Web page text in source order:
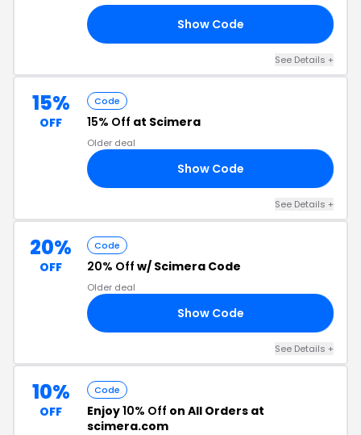
Show Code
See Details +
15%
OFF
Code
15% Off at Scimera
Older deal
Show Code
See Details +
20%
OFF
Code
20% Off w/ Scimera Code
Older deal
Show Code
See Details +
10%
OFF
Code
Enjoy10% Off on All Orders at
scimera.com